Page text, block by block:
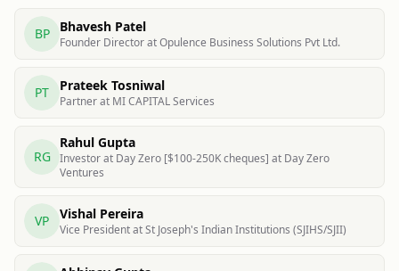
BP Bhavesh Patel
Founder Director at Opulence Business Solutions Pvt Ltd.
PT Prateek Tosniwal
Partner at MI CAPITAL Services
RG
Rahul Gupta
Investor at Day Zero [$100-250K cheques] at Day Zero
Ventures
VP Vishal Pereira
Vice President at St Joseph's Indian Institutions (SJIHS/SJII)